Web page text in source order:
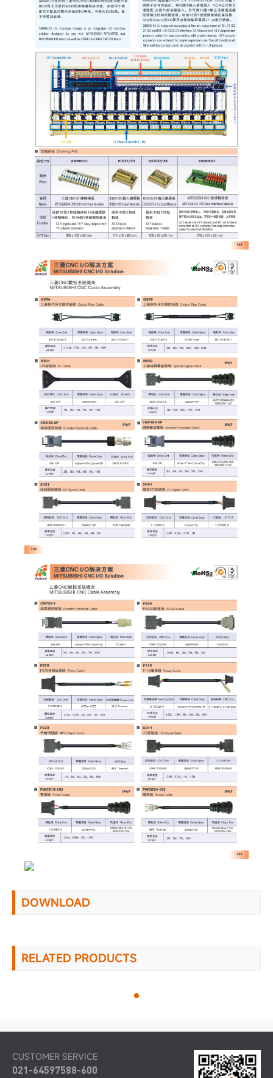
DOWNLOAD
RELATED PRODUCTS
CUSTOMER SERVICE
021-64597588-600